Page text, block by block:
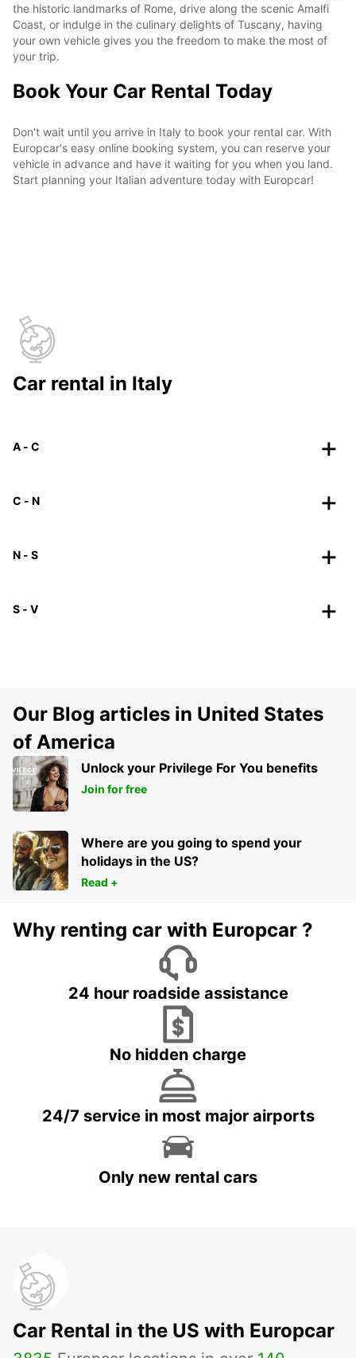
the historic landmarks of Rome, drive along the scenic Amalfi
Coast, or indulge in the culinary delights of Tuscany, having
your own vehicle gives you the freedom to make the most of
your trip.
Book Your Car Rental Today
Don't wait until you arrive in Italy to book your rental car. With
Europcar's easy online booking system, you can reserve your
vehicle in advance and have it waiting for you when you land.
Start planning your Italian adventure today with Europcar!
Car rental in Italy
A - C
C - N
N - S
S - V
Our Blog articles in United States
of America
Unlock your Privilege For You benefits
Join for free
Where are you going to spend your
holidays in the US?
Read +
Why renting car with Europcar ?
24 hour roadside assistance
No hidden charge
24/7 service in most major airports
Only new rental cars
Car Rental in the US with Europcar